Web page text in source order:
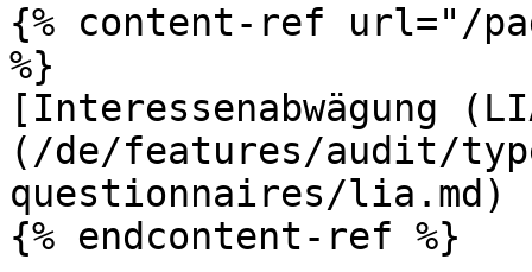
{% content-ref url="/
%}
[Interessenabwägung
(/de/features/audit/
questionnaires/lia.md)
{% endcontent-ref %}